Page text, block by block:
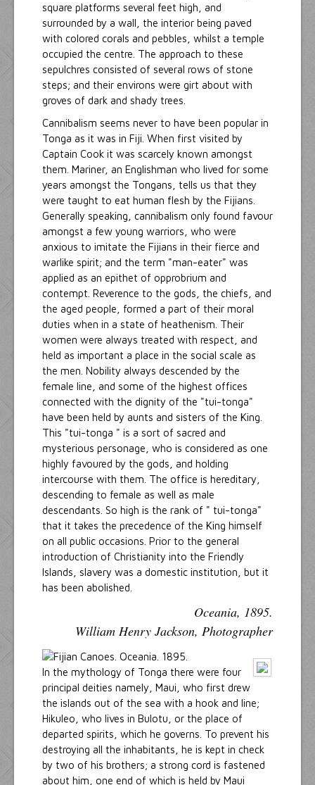
square platforms several feet high, and
surrounded by a wall, the interior being paved
with colored corals and pebbles, whilst a temple
occupied the centre. The approach to these
sepulchres consisted of several rows of stone
steps; and their environs were girt about with
groves of dark and shady trees.
Cannibalism seems never to have been popular in
Tonga as it was in Fiji. When first visited by
Captain Cook it was scarcely known amongst
them. Mariner, an Englishman who lived for some
years amongst the Tongans, tells us that they
were taught to eat human flesh by the Fijians.
Generally speaking, cannibalism only found favour
amongst a few young warriors, who were
anxious to imitate the Fijians in their fierce and
warlike spirit; and the term "man-eater" was
applied as an epithet of opprobrium and
contempt. Reverence to the gods, the chiefs, and
the aged people, formed a part of their moral
duties when in a state of heathenism. Their
women were always treated with respect, and
held as important a place in the social scale as
the men. Nobility always descended by the
female line, and some of the highest offices
connected with the dignity of the "tui-tonga"
have been held by aunts and sisters of the King.
This "tui-tonga " is a sort of sacred and
mysterious personage, who is considered as one
highly favoured by the gods, and holding
intercourse with them. The office is hereditary,
descending to female as well as male
descendants. So high is the rank of " tui-tonga"
that it takes the precedence of the King himself
on all public occasions. Prior to the general
introduction of Christianity into the Friendly
Islands, slavery was a domestic institution, but it
has been abolished.
Oceania, 1895.
William Henry Jackson, Photographer
In the mythology of Tonga there were four
principal deities namely, Maui, who first drew
the islands out of the sea with a hook and line;
Hikuleo, who lives in Bulotu, or the place of
departed spirits, which he governs. To prevent his
destroying all the inhabitants, he is kept in check
by two of his brothers; a strong cord is fastened
about him, one end of which is held by Maui